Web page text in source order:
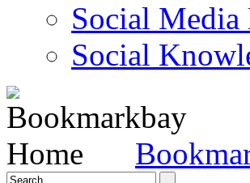
Social Media
Social